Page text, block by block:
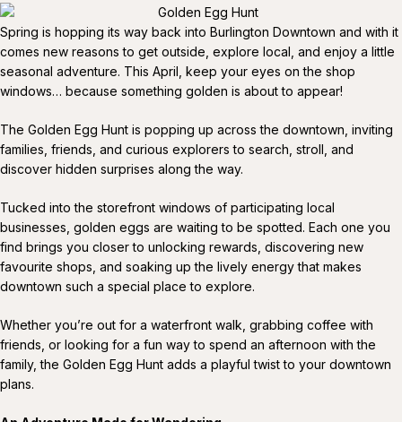
Spring is hopping its way back into Burlington Downtown and with it
comes new reasons to get outside, explore local, and enjoy a little
seasonal adventure. This April, keep your eyes on the shop
windows… because something golden is about to appear!
The Golden Egg Hunt is popping up across the downtown, inviting
families, friends, and curious explorers to search, stroll, and
discover hidden surprises along the way.
Tucked into the storefront windows of participating local
businesses, golden eggs are waiting to be spotted. Each one you
find brings you closer to unlocking rewards, discovering new
favourite shops, and soaking up the lively energy that makes
downtown such a special place to explore.
Whether you’re out for a waterfront walk, grabbing coffee with
friends, or looking for a fun way to spend an afternoon with the
family, the Golden Egg Hunt adds a playful twist to your downtown
plans.